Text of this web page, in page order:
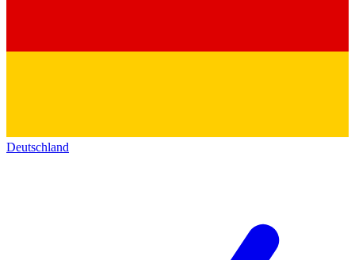
Deutschland